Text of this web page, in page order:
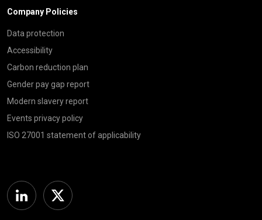
Company Policies
Data protection
Accessibility
Carbon reduction plan
Gender pay gap report
Modern slavery report
Events privacy policy
ISO 27001 statement of applicability
Linkedin Twitter